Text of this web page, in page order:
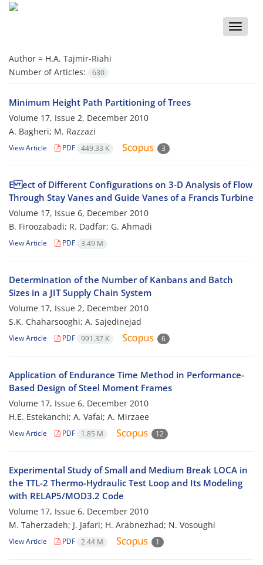
Toggle
Author = H.A. Tajmir-Riahi
Number of Articles:
630
Minimum Height Path Partitioning of Trees
Volume 17, Issue 2, December 2010
A. Bagheri; M. Razzazi
View Article PDF 449.33 K 3
E ect of Different Configurations on 3-D Analysis of Flow
Through Stay Vanes and Guide Vanes of a Francis Turbine
Volume 17, Issue 6, December 2010
B. Firoozabadi; R. Dadfar; G. Ahmadi
View Article PDF 3.49 M
Determination of the Number of Kanbans and Batch
Sizes in a JIT Supply Chain System
Volume 17, Issue 2, December 2010
S.K. Chaharsooghi; A. Sajedinejad
View Article PDF 991.37 K 6
Application of Endurance Time Method in Performance-
Based Design of Steel Moment Frames
Volume 17, Issue 6, December 2010
H.E. Estekanchi; A. Vafai; A. Mirzaee
View Article PDF 1.85 M 12
Experimental Study of Small and Medium Break LOCA in
the TTL-2 Thermo-Hydraulic Test Loop and Its Modeling
with RELAP5/MOD3.2 Code
Volume 17, Issue 6, December 2010
M. Taherzadeh; J. Jafari; H. Arabnezhad; N. Vosoughi
View Article PDF 2.44 M 1